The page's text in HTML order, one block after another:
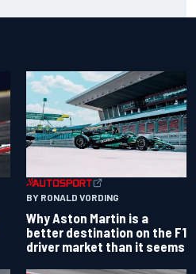
BY RONALD VORDING
Why Aston Martin is a
better destination on the F1
driver market than it seems